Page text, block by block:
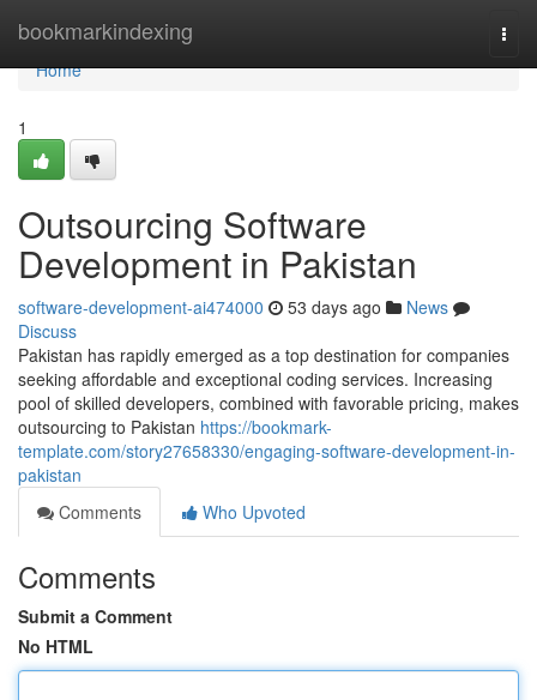
bookmarkindexing
Home
Home
1
Outsourcing Software
Development in Pakistan
software-development-ai474000 53 days ago
News
Discuss
Pakistan has rapidly emerged as a top destination for companies
seeking affordable and exceptional coding services. Increasing
pool of skilled developers, combined with favorable pricing, makes
outsourcing to Pakistan https://bookmark-
template.com/story27658330/engaging-software-development-in-
pakistan
Comments
Who Upvoted
Comments
Submit a Comment
No HTML